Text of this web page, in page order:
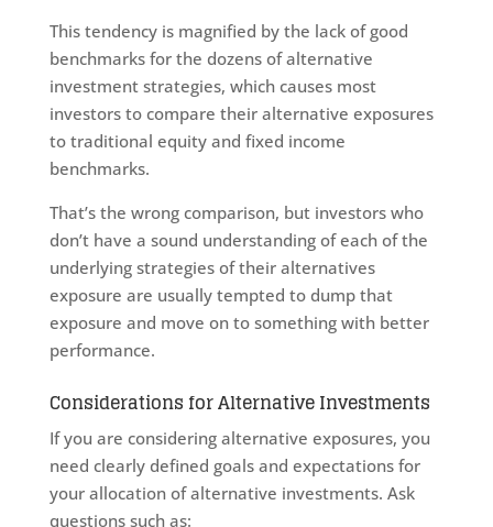
This tendency is magnified by the lack of good
benchmarks for the dozens of alternative
investment strategies, which causes most
investors to compare their alternative exposures
to traditional equity and fixed income
benchmarks.
That’s the wrong comparison, but investors who
don’t have a sound understanding of each of the
underlying strategies of their alternatives
exposure are usually tempted to dump that
exposure and move on to something with better
performance.
Considerations for Alternative Investments
If you are considering alternative exposures, you
need clearly defined goals and expectations for
your allocation of alternative investments. Ask
questions such as: